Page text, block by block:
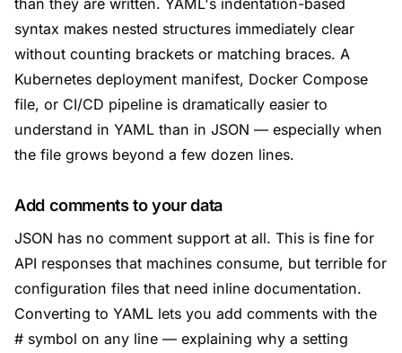
than they are written. YAML's indentation-based
syntax makes nested structures immediately clear
without counting brackets or matching braces. A
Kubernetes deployment manifest, Docker Compose
file, or CI/CD pipeline is dramatically easier to
understand in YAML than in JSON — especially when
the file grows beyond a few dozen lines.
Add comments to your data
JSON has no comment support at all. This is fine for
API responses that machines consume, but terrible for
configuration files that need inline documentation.
Converting to YAML lets you add comments with the
# symbol on any line — explaining why a setting